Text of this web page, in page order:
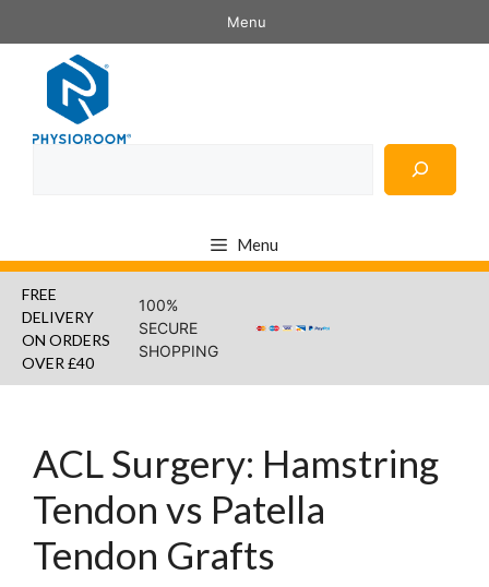
to
content
Menu
Menu
FREE
DELIVERY
ON ORDERS
OVER £40
100%
SECURE
SHOPPING
ACL Surgery: Hamstring
Tendon vs Patella
Tendon Grafts